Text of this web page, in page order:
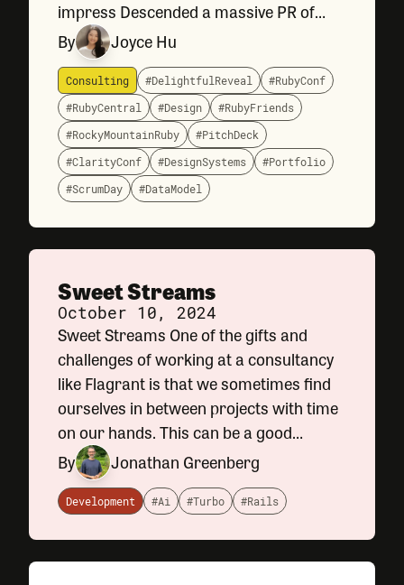
impress Descended a massive PR of
Flagrant website changes Reflected on
Clarity Conf 2024—a conference on
design systems.
By Joyce Hu
Consulting #DelightfulReveal
#RubyConf
#RubyCentral
#Design
#RubyFriends
#RockyMountainRuby
#PitchDeck
#ClarityConf
#DesignSystems
#Portfolio
#ScrumDay
#DataModel
Sweet Streams
October 10, 2024
Sweet Streams One of the gifts and
challenges of working at a consultancy
like Flagrant is that we sometimes find
ourselves in between projects with time
on our hands. This can be a good
opportunity to slow down a bit and
catch up on some personal projects
away from the computer. For me, that
By Jonathan Greenberg
Development #Ai #Turbo #Rails